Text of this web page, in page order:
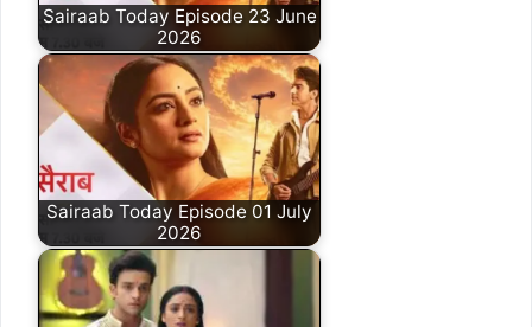
Sairaab Today Episode 23 June
2026
Sairaab Today Episode 01 July
2026